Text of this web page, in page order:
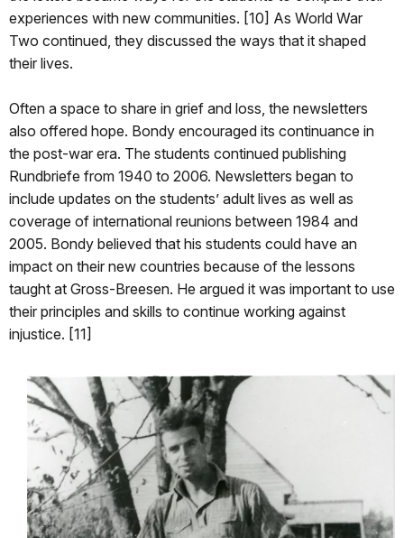
experiences with new communities. [10] As World War
Two continued, they discussed the ways that it shaped
their lives.
Often a space to share in grief and loss, the newsletters
also offered hope. Bondy encouraged its continuance in
the post-war era. The students continued publishing
Rundbriefe from 1940 to 2006. Newsletters began to
include updates on the students’ adult lives as well as
coverage of international reunions between 1984 and
2005. Bondy believed that his students could have an
impact on their new countries because of the lessons
taught at Gross-Breesen. He argued it was important to use
their principles and skills to continue working against
injustice. [11]